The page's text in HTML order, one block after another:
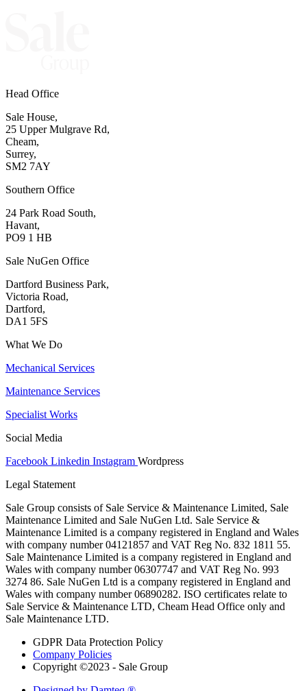
Head Office
Sale House,
25 Upper Mulgrave Rd,
Cheam,
Surrey,
SM2 7AY
Southern Office
24 Park Road South,
Havant,
PO9 1 HB
Sale NuGen Office
Dartford Business Park,
Victoria Road,
Dartford,
DA1 5FS
What We Do
Mechanical Services
Maintenance Services
Specialist Works
Social Media
Facebook Linkedin Instagram Wordpress
Legal Statement
Sale Group consists of Sale Service & Maintenance Limited, Sale
Maintenance Limited and Sale NuGen Ltd. Sale Service &
Maintenance Limited is a company registered in England and Wales
with company number 04121857 and VAT Reg No. 832 1811 55.
Sale Maintenance Limited is a company registered in England and
Wales with company number 06307747 and VAT Reg No. 993
3274 86. Sale NuGen Ltd is a company registered in England and
Wales with company number 06890282. ISO certificates relate to
Sale Service & Maintenance LTD, Cheam Head Office only and
Sale Maintenance LTD.
GDPR Data Protection Policy
Company Policies
Copyright ©2023 - Sale Group